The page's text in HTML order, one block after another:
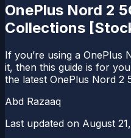
OnePlus Nord 2
Collections
If you’re using a OnePlus
it, then this guide is for
the latest OnePlus Nord 2
Abd Razaaq
Last updated on August